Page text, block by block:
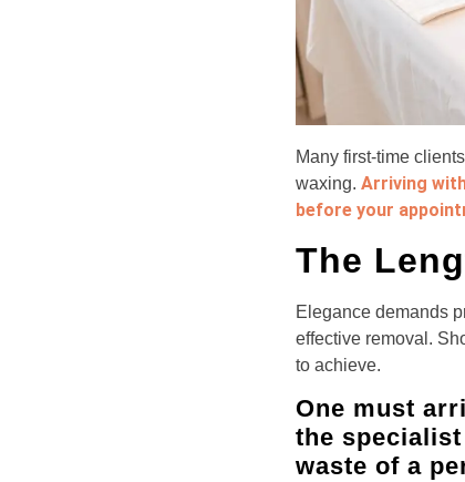
Many first-time
waxing. Arriving
before your
The
Elegance demands
effective removal.
to achieve.
One must
the
waste of a